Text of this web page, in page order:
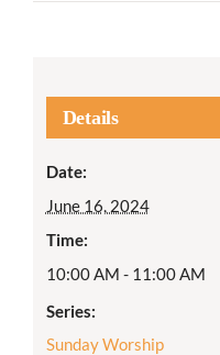
Details
Date:
June 16, 2024
Time:
10:00 AM - 11:00 AM
Series:
Sunday Worship